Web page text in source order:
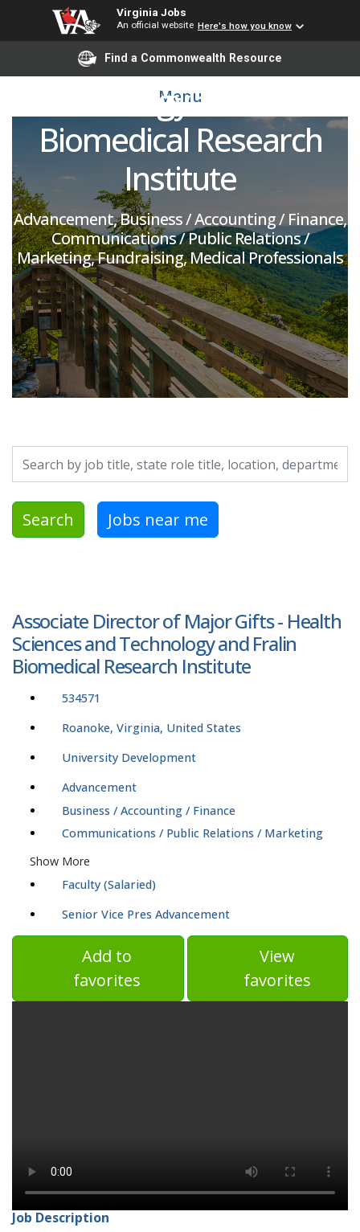
Virginia Jobs
An official website Here's how you know
Find a Commonwealth Resource
Menu
Major Gifts - Health
Sciences and
Technology and Fralin
Biomedical Research
Institute
Advancement, Business / Accounting / Finance,
Communications / Public Relations /
Marketing, Fundraising, Medical Professionals
Search by job title, location, department, category, etc.
Search Jobs near me
Associate Director of Major Gifts - Health
Sciences and Technology and Fralin
Biomedical Research Institute
534571
Roanoke, Virginia, United States
University Development
Advancement
Business / Accounting / Finance
Communications / Public Relations / Marketing
Show More
Faculty (Salaried)
Senior Vice Pres Advancement
Add to
favorites
View
favorites
Job Description